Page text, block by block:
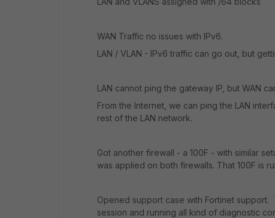
WAN Traffic no issues with IPv6.
LAN / VLAN - IPv6 traffic can go out, but
LAN cannot ping the gateway IP, but WAN
From the Internet, we can ping the LAN
rest of the LAN network.
Got another firewall - a 100F - with similar
was applied on both firewalls. That 100F is
Opened support case with Fortinet
session and running all kind of diagnostic